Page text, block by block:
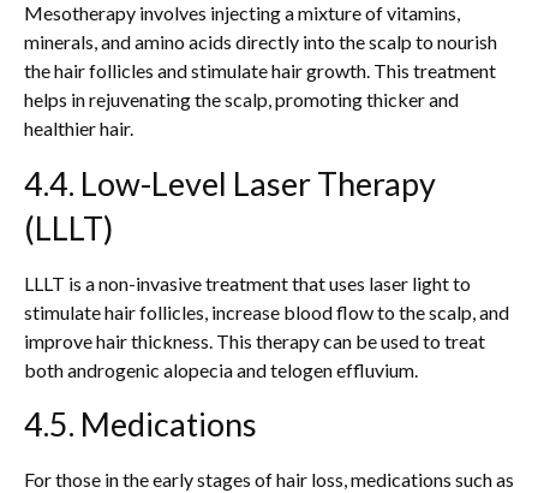
Mesotherapy involves injecting a mixture of vitamins,
minerals, and amino acids directly into the scalp to nourish
the hair follicles and stimulate hair growth. This treatment
helps in rejuvenating the scalp, promoting thicker and
healthier hair.
4.4. Low-Level Laser Therapy
(LLLT)
LLLT is a non-invasive treatment that uses laser light to
stimulate hair follicles, increase blood flow to the scalp, and
improve hair thickness. This therapy can be used to treat
both androgenic alopecia and telogen effluvium.
4.5. Medications
For those in the early stages of hair loss, medications such as